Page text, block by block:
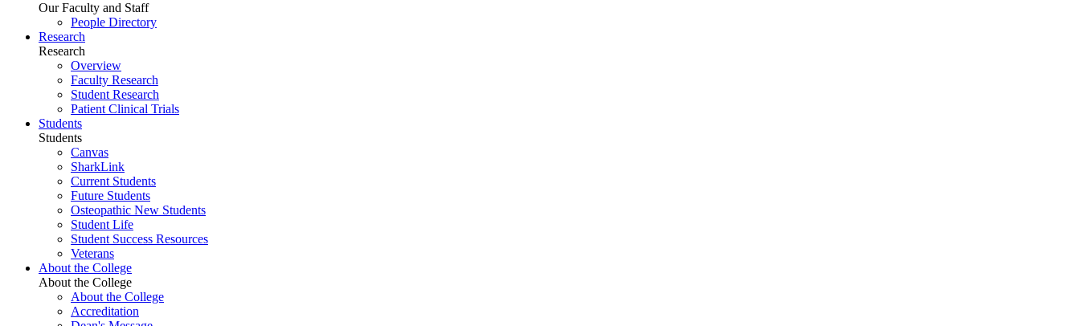
Our Faculty and Staff
People Directory
Research
Research
Overview
Faculty Research
Student Research
Patient Clinical Trials
Students
Students
Canvas
SharkLink
Current Students
Future Students
Osteopathic New Students
Student Life
Student Success Resources
Veterans
About the College
About the College
About the College
Accreditation